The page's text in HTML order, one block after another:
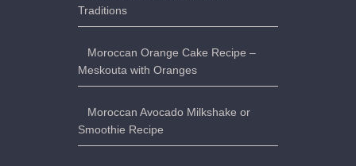
Traditions
Moroccan Orange Cake Recipe –
Meskouta with Oranges
Moroccan Avocado Milkshake or
Smoothie Recipe